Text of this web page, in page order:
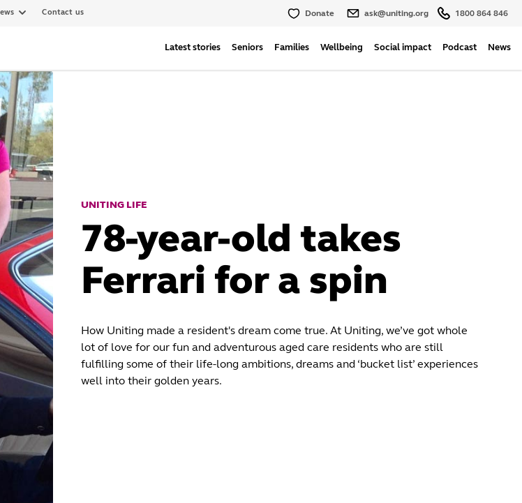
Contact us Donate ask@uniting.org 1800 864 846
Latest stories Seniors Families Wellbeing Social impact Podcast News
UNITING LIFE
78-year-old takes
Ferrari for a spin
How Uniting made a resident's dream come true. At Uniting, we’ve got whole
lot of love for our fun and adventurous aged care residents who are still
fulfilling some of their life-long ambitions, dreams and ‘bucket list’ experiences
well into their golden years.